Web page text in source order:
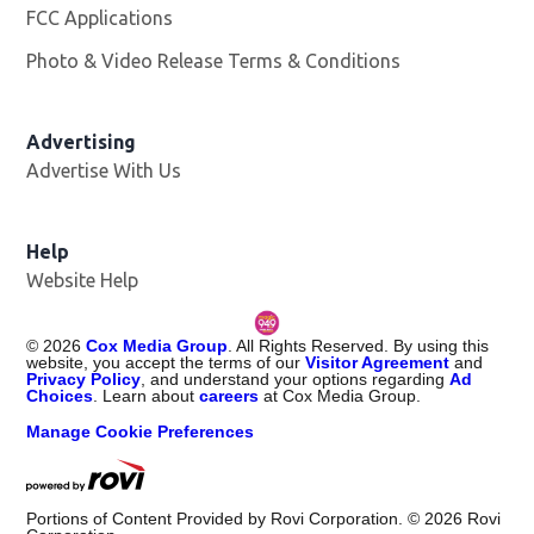
FCC Applications
Photo & Video Release Terms & Conditions
Advertising
Advertise With Us
Help
Website Help
© 2026 Cox Media Group . All Rights Reserved. By using this
website, you accept the terms of ourVisitor Agreement and
Privacy Policy , and understand your options regardingAd
Choices . Learn aboutcareers at Cox Media Group.
Manage Cookie Preferences
Portions of Content Provided by Rovi Corporation. © 2026 Rovi